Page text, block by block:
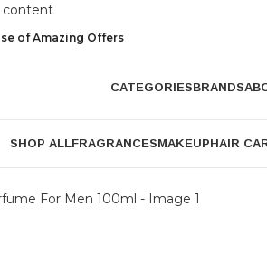
content
of Amazing Offers
CATEGORIESBRANDS
SHOP ALLFRAGRANCESMAKEUPHAIR